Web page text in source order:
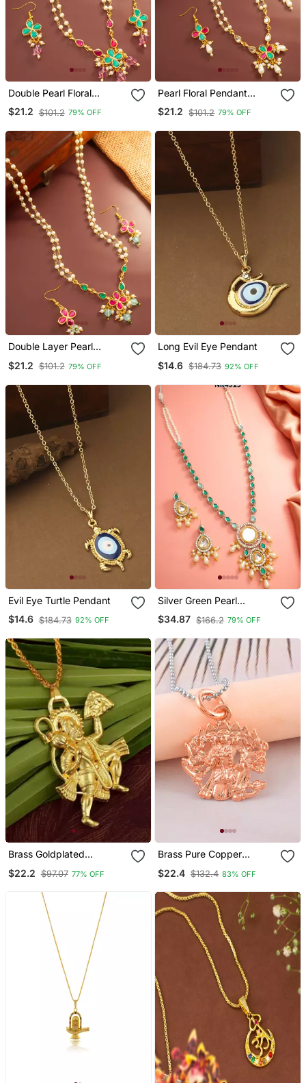
Double Pearl Floral
Pendant Necklace Set
$21.2 $101.2 79% OFF
Pearl Floral Pendant
Necklace Earring Set
$21.2 $101.2 79% OFF
Double Layer Pearl
$21.2 $101.2 79% OFF
Long Evil Eye Pendant
$14.6 $184.73 92% OFF
Evil Eye Turtle Pendant
$14.6 $184.73 92% OFF
Silver Green Pearl
Necklace Earring Set
$34.87 $166.2 79% OFF
Brass Goldplated
Men Women
$22.2 $97.07 77% OFF
Brass Pure Copper
Bajrang Bali Pendant
$22.4 $132.4 83% OFF